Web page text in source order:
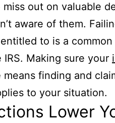
out on valuable
aware of them.
to is a
Making sure your
means finding and
to your situation.
Lower